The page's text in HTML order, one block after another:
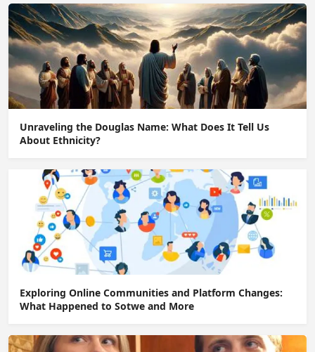
Unraveling the Douglas Name: What Does It Tell Us
About Ethnicity?
Exploring Online Communities and Platform Changes:
What Happened to Sotwe and More